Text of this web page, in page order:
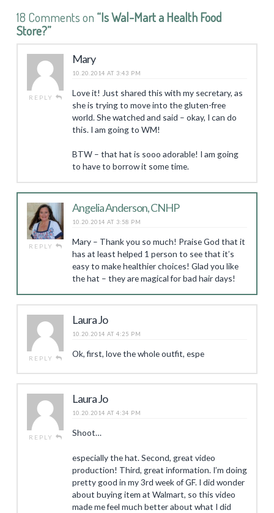
18 Comments on “Is Wal-Mart a Health Food
Store?”
REPLY
Mary
10.20.2014 AT 3:43 PM
Love it! Just shared this with my secretary, as
she is trying to move into the gluten-free
world. She watched and said – okay, I can do
this. I am going to WM!
BTW – that hat is sooo adorable! I am going
to have to borrow it some time.
REPLY
Angelia Anderson, CNHP
10.20.2014 AT 3:58 PM
Mary – Thank you so much! Praise God that it
has at least helped 1 person to see that it’s
easy to make healthier choices! Glad you like
the hat – they are magical for bad hair days!
REPLY
Laura Jo
10.20.2014 AT 4:25 PM
Ok, first, love the whole outfit, espe
REPLY
Laura Jo
10.20.2014 AT 4:34 PM
Shoot…
especially the hat. Second, great video
production! Third, great information. I’m doing
pretty good in my 3rd week of GF. I did wonder
about buying item at Walmart, so this video
made me feel much better about what I did